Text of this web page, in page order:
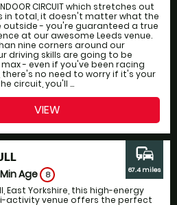
CIRCUIT which stretches out
in total, it doesn't matter what the
outside - you're guaranteed a true
at our awesome Leeds venue.
nine corners around our
driving skills are going to be
- even if you've been racing
there's no need to worry if it's your
circuit, you'll ...
VIEW
Min Age 8
East Yorkshire, this high-energy
activity venue offers the perfect
commute
67.4 miles